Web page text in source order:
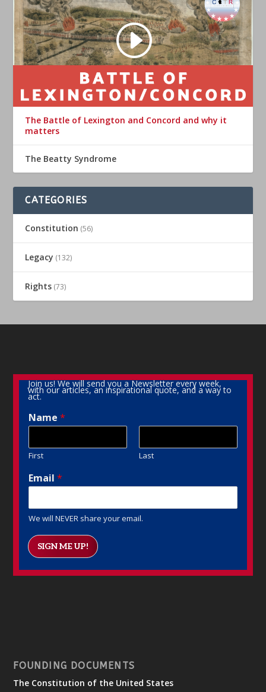
The Battle of Lexington and Concord and why it
matters
The Beatty Syndrome
CATEGORIES
Constitution (56)
Legacy (132)
Rights (73)
Join us! We will send you a Newsletter every week,
with our articles, an inspirational quote, and a way to
act.
Name*
First Last
Email*
We will NEVER share your email.
SIGN ME UP!
FOUNDING DOCUMENTS
The Constitution of the United States